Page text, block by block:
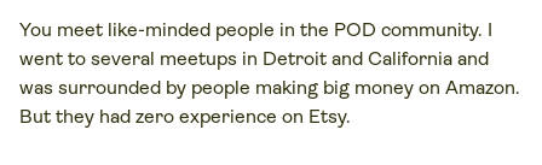
You meet like-minded people in the POD community. I
went to several meetups in Detroit and California and
was surrounded by people making big money on Amazon.
But they had zero experience on Etsy.